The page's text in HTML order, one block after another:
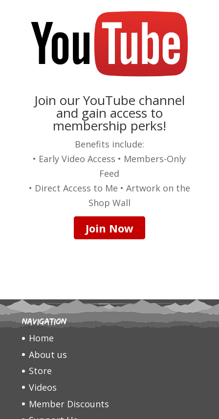
Join our YouTube channel
and gain access to
membership perks!
Benefits include:
• Early Video Access • Members-Only
Feed
• Direct Access to Me • Artwork on the
Shop Wall
Join Now
Navigation
Home
About us
Store
Videos
Member Discounts